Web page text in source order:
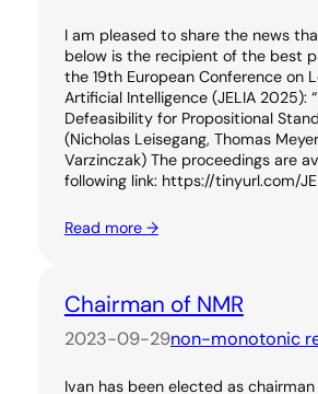
I am pleased to share the news
below is the recipient of the best
the 19th European Conference on
Artificial Intelligence (JELIA 2025):
Defeasibility for Propositional
(Nicholas Leisegang, Thomas
Varzinczak) The proceedings are
following link: https://tinyurl.com/
Read more →
Chairman of NMR
2023-09-29non-monotonic
Ivan has been elected as